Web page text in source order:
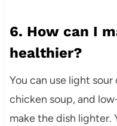
6. How can I
healthier?
You can use light
chicken soup, and
make the dish lighter.